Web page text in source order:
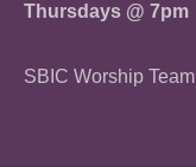
Thursdays @ 7pm
SBIC Worship Team